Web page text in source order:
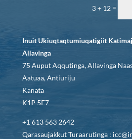
3 + 12 =
Inuit Ukiuqtaqtumiuqatigiit
Allavinga
75 Auput Aqqutinga, Allavinga
Aatuaa, Antiuriju
Kanata
K1P 5E7
+1 613 563 2642
Qarasaujakkut Turaarutinga :